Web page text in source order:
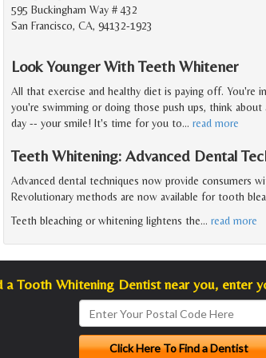
595 Buckingham Way # 432
San Francisco, CA, 94132-1923
Look Younger With Teeth Whitener
All that exercise and healthy diet is paying off. You're
you're swimming or doing those push ups, think
day -- your smile! It's time for you to… read more
Teeth Whitening: Advanced Dental
Advanced dental techniques now provide consumers
Revolutionary methods are now available for tooth
Teeth bleaching or whitening lightens the… read more
a Tooth Whitening Dentist near you, enter